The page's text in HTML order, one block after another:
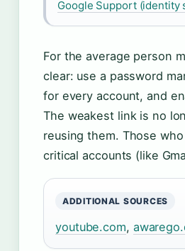
Google Support (identity
For the average person
clear: use a password
for every account, and
The weakest link is no
reusing them. Those
critical accounts (like
ADDITIONAL SOURCES
youtube.com,